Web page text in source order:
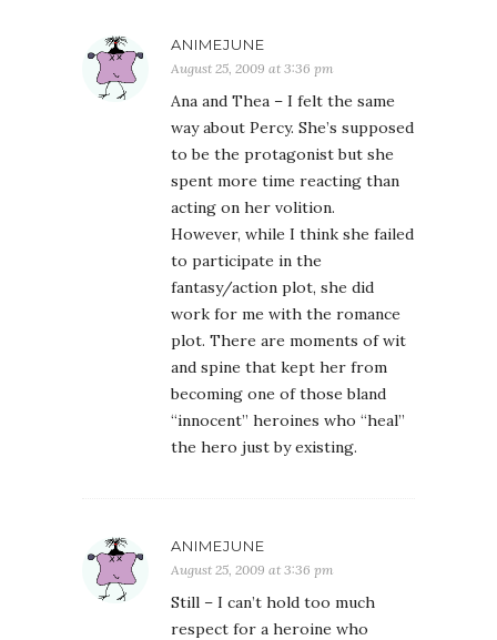
ANIMEJUNE
August 25, 2009 at 3:36 pm
Ana and Thea – I felt the same
way about Percy. She’s supposed
to be the protagonist but she
spent more time reacting than
acting on her volition.
However, while I think she failed
to participate in the
fantasy/action plot, she did
work for me with the romance
plot. There are moments of wit
and spine that kept her from
becoming one of those bland
“innocent” heroines who “heal”
the hero just by existing.
ANIMEJUNE
August 25, 2009 at 3:36 pm
Still – I can’t hold too much
respect for a heroine who